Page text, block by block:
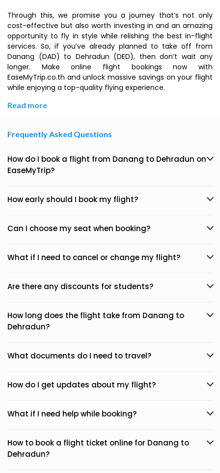
Through this, we promise you a journey that’s not only
cost-effective but also worth investing in and an amazing
opportunity to fly in style while relishing the best in-flight
services. So, if you’ve already planned to take off from
Danang (DAD) to Dehradun (DED), then don’t wait any
longer. Make online flight bookings now with
EaseMyTrip.co.th and unlock massive savings on your flight
while enjoying a top-quality flying experience.
Read more
Frequently Asked Questions
How do I book a flight from Danang to Dehradun on
EaseMyTrip?
How early should I book my flight?
Can I choose my seat when booking?
What if I need to cancel or change my flight?
Are there any discounts for students?
How long does the flight take from Danang to
Dehradun?
What documents do I need to travel?
How do I get updates about my flight?
What if I need help while booking?
How to book a flight ticket online for Danang to
Dehradun?